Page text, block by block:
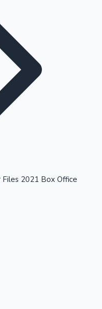
Files 2021 Box Office